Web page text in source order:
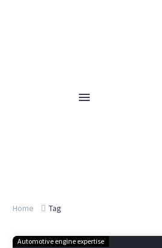
Home Tag
Automotive engine expertise